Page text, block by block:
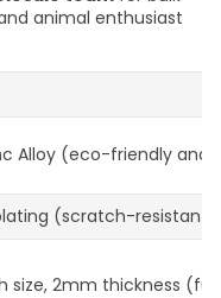
animal enthusiast
Alloy (eco-friendly and
(scratch-resistant,
size, 2mm thickness